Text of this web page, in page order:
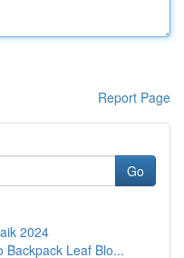
Report Page
Go
2024
Backpack Leaf Blo...